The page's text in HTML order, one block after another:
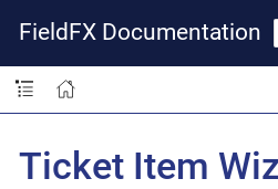
FieldFX Documentation
Ticket Item